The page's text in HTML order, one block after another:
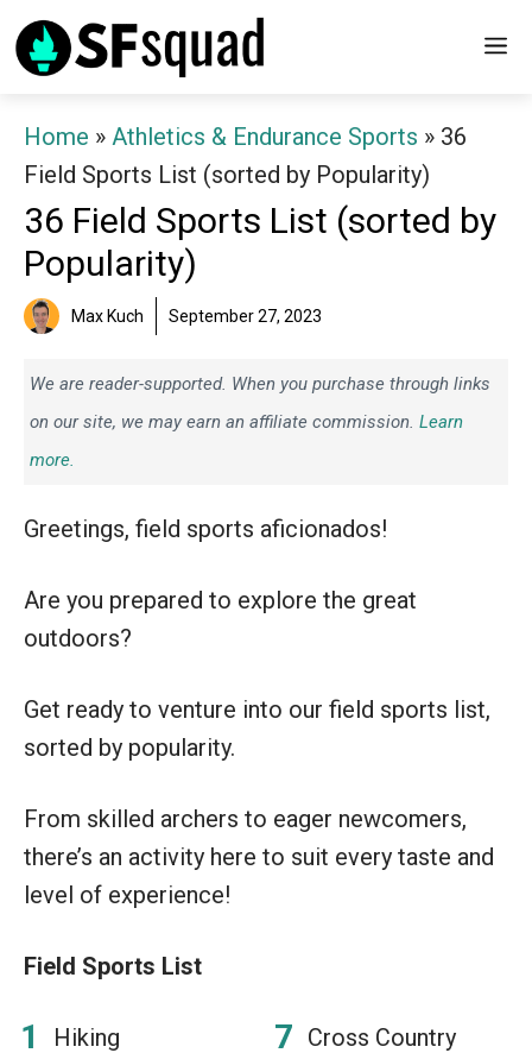
Skip
to
Home » Athletics & Endurance Sports » 36
Field Sports List (sorted by Popularity)
36 Field Sports List (sorted by
Popularity)
Max Kuch September 27, 2023
We are reader-supported. When you purchase through links
on our site, we may earn an affiliate commission. Learn
more.
Greetings, field sports aficionados!
Are you prepared to explore the great
outdoors?
Get ready to venture into our field sports list,
sorted by popularity.
From skilled archers to eager newcomers,
there’s an activity here to suit every taste and
level of experience!
Field Sports List
Hiking
Cross Country